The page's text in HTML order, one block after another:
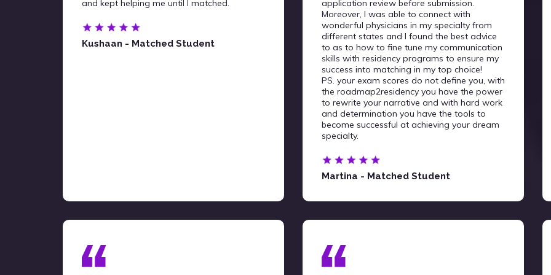
and kept helping me until I matched.
Kushaan - Matched Student
application review before submission.
Moreover, I was able to connect with
wonderful physicians in my specialty from
different states and I found the best advice
to as to how to fine tune my communication
skills with residency programs to ensure my
success into matching in my top choice!
PS. your exam scores do not define you, with
the roadmap2residency you have the power
to rewrite your narrative and with hard work
and determination you have the tools to
become successful at achieving your dream
specialty.
Martina - Matched Student